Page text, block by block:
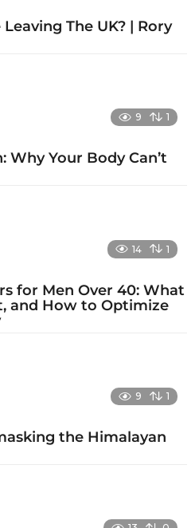
The UK? | Rory
9 1
Why Your Body Can’t
14 1
for Men Over 40: What
and How to Optimize
9 1
the Himalayan